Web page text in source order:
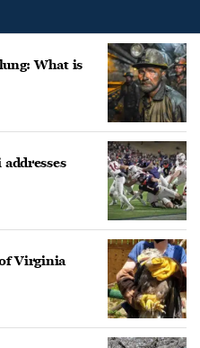
What is
Virginia